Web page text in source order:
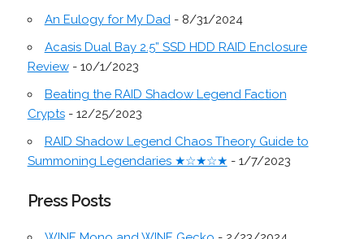
An Eulogy for My Dad - 8/31/2024
Acasis Dual Bay 2.5” SSD HDD RAID Enclosure
Review- 10/1/2023
Beating the RAID Shadow Legend Faction
Crypts- 12/25/2023
RAID Shadow Legend Chaos Theory Guide to
Summoning Legendaries ★☆★☆★ - 1/7/2023
Press Posts